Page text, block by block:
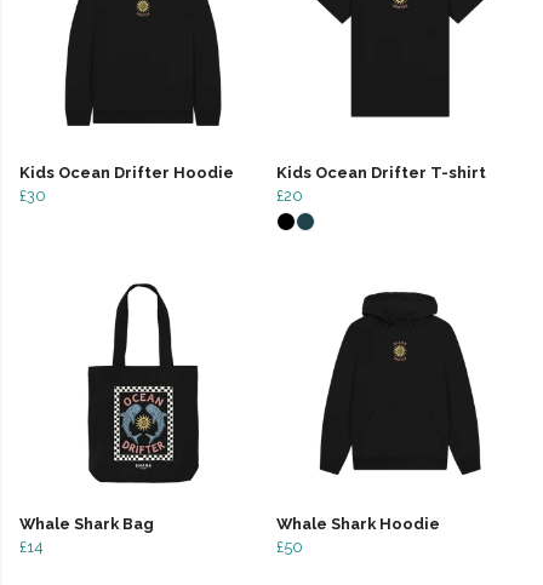
Kids Ocean Drifter Hoodie
£30
Kids Ocean Drifter T-shirt
£20
Whale Shark Bag
£14
Whale Shark Hoodie
£50